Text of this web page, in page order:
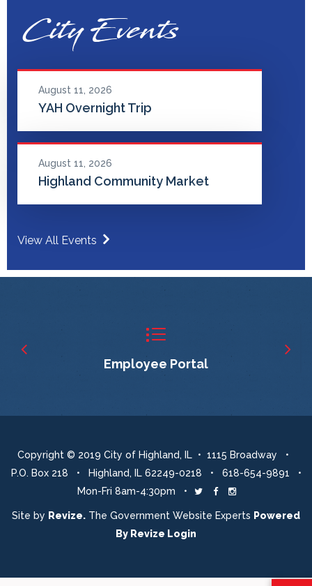
City Events
August 11, 2026
YAH Overnight Trip
August 11, 2026
Highland Community Market
View All Events
Employee Portal
Copyright © 2019 City of Highland, IL • 1115 Broadway •
P.O. Box 218 • Highland, IL 62249-0218 • 618-654-9891 •
Mon-Fri 8am-4:30pm •
Site by Revize. The Government Website Experts Powered
By Revize Login